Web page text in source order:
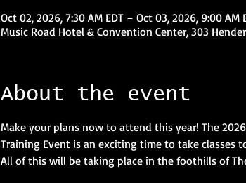
Oct 02, 2026, 7:30 AM EDT – Oct 03, 2026, 9:00 AM
Music Road Hotel & Convention Center, 303
About the event
Make your plans now to attend this year! The
Training Event is an exciting time to take classes
All of this will be taking place in the foothills of